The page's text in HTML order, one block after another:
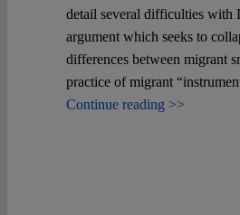
detail several difficulties with
argument which seeks to
differences between migrant
practice of migrant
Continue reading >>